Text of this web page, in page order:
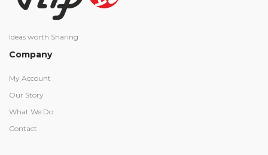
Ideas worth Sharing
Company
My Account
Our Story
What We Do
Contact